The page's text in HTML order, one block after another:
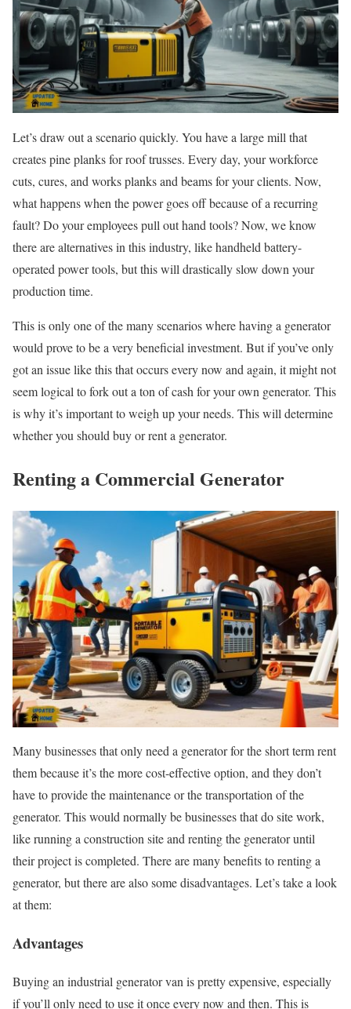
Let’s draw out a scenario quickly. You have a large mill that
creates pine planks for roof trusses. Every day, your workforce
cuts, cures, and works planks and beams for your clients. Now,
what happens when the power goes off because of a recurring
fault? Do your employees pull out hand tools? Now, we know
there are alternatives in this industry, like handheld battery-
operated power tools, but this will drastically slow down your
production time.
This is only one of the many scenarios where having a generator
would prove to be a very beneficial investment. But if you’ve only
got an issue like this that occurs every now and again, it might not
seem logical to fork out a ton of cash for your own generator. This
is why it’s important to weigh up your needs. This will determine
whether you should buy or rent a generator.
Renting a Commercial Generator
Many businesses that only need a generator for the short term rent
them because it’s the more cost-effective option, and they don’t
have to provide the maintenance or the transportation of the
generator. This would normally be businesses that do site work,
like running a construction site and renting the generator until
their project is completed. There are many benefits to renting a
generator, but there are also some disadvantages. Let’s take a look
at them:
Advantages
Buying an industrial generator van is pretty expensive, especially
if you’ll only need to use it once every now and then. This is